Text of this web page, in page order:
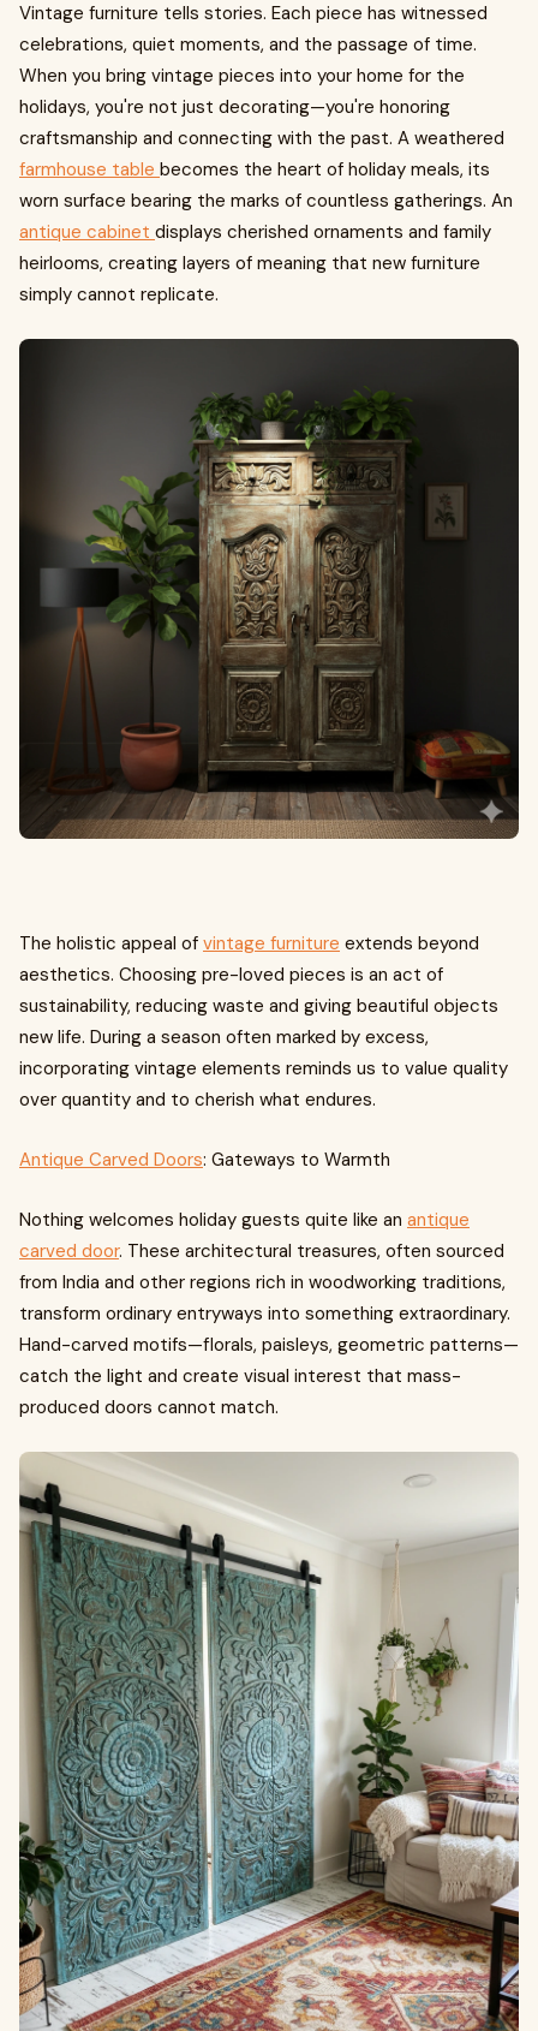
Vintage furniture tells stories. Each piece has witnessed
celebrations, quiet moments, and the passage of time.
When you bring vintage pieces into your home for the
holidays, you're not just decorating—you're honoring
craftsmanship and connecting with the past. A weathered
farmhouse table becomes the heart of holiday meals, its
worn surface bearing the marks of countless gatherings. An
antique cabinet displays cherished ornaments and family
heirlooms, creating layers of meaning that new furniture
simply cannot replicate.
The holistic appeal of vintage furniture extends beyond
aesthetics. Choosing pre-loved pieces is an act of
sustainability, reducing waste and giving beautiful objects
new life. During a season often marked by excess,
incorporating vintage elements reminds us to value quality
over quantity and to cherish what endures.
Antique Carved Doors: Gateways to Warmth
Nothing welcomes holiday guests quite like an antique
carved door. These architectural treasures, often sourced
from India and other regions rich in woodworking traditions,
transform ordinary entryways into something extraordinary.
Hand-carved motifs—florals, paisleys, geometric patterns—
catch the light and create visual interest that mass-
produced doors cannot match.